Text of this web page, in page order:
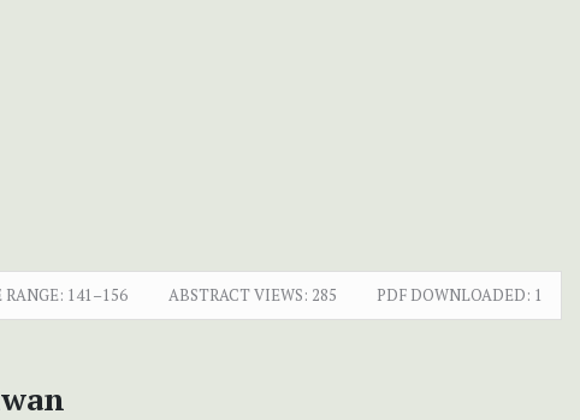
RANGE: 141–156 ABSTRACT VIEWS: 285 PDF DOWNLOADED: 1